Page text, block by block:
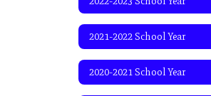
2021-2022 School Year
2020-2021 School Year